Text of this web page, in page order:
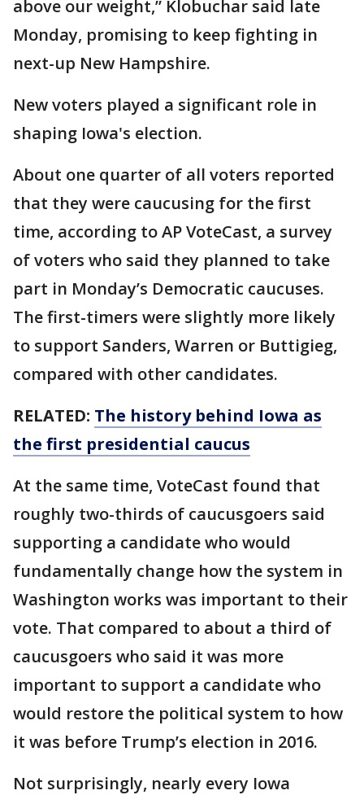
above our weight,” Klobuchar said late
Monday, promising to keep fighting in
next-up New Hampshire.
New voters played a significant role in
shaping Iowa's election.
About one quarter of all voters reported
that they were caucusing for the first
time, according to AP VoteCast, a survey
of voters who said they planned to take
part in Monday’s Democratic caucuses.
The first-timers were slightly more likely
to support Sanders, Warren or Buttigieg,
compared with other candidates.
RELATED: The history behind Iowa as
the first presidential caucus
At the same time, VoteCast found that
roughly two-thirds of caucusgoers said
supporting a candidate who would
fundamentally change how the system in
Washington works was important to their
vote. That compared to about a third of
caucusgoers who said it was more
important to support a candidate who
would restore the political system to how
it was before Trump’s election in 2016.
Not surprisingly, nearly every Iowa